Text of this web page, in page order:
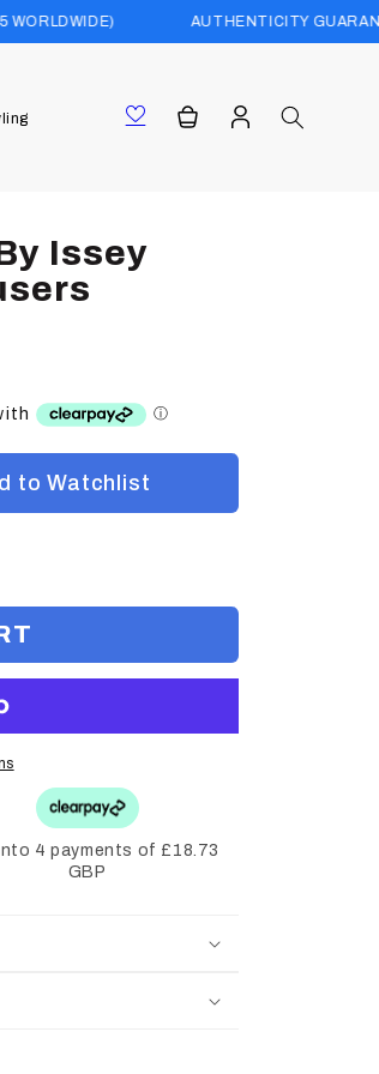
AUTHENTICITY GUARANTEED
Cart
in
Issey
to Watchlist
4 payments of £18.73
GBP